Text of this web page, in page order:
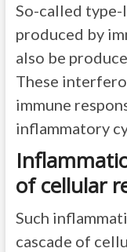
So-called
produced by
also be
These
immune
inflammatory
of cellular
Such
cascade of